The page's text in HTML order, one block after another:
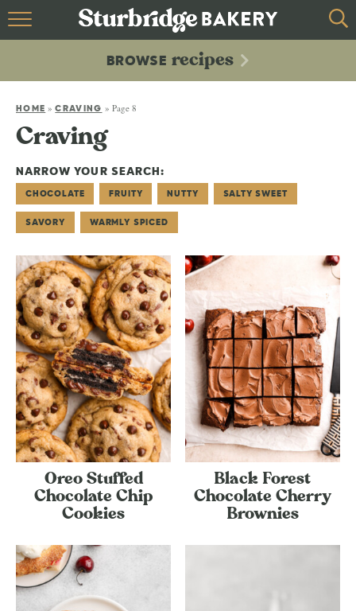
HOME
recipes
BROWSE recipes
HOME »CRAVING » Page 8
Craving
NARROW YOUR SEARCH:
CHOCOLATE FRUITY NUTTY SALTY SWEET
SAVORY WARMLY SPICED
Oreo Stuffed
Chocolate Chip
Cookies
Black Forest
Chocolate Cherry
Brownies